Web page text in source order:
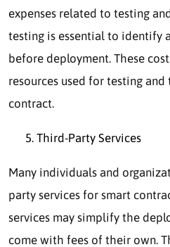
expenses related to testing
testing is essential to identify
before deployment. These
resources used for testing
contract.
Third-Party Services
Many individuals and
party services for smart
services may simplify the
come with fees of their own.